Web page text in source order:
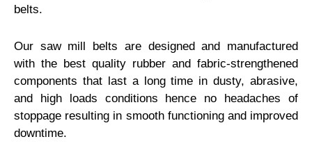
belts.
Our saw mill belts are designed and manufactured
with the best quality rubber and fabric-strengthened
components that last a long time in dusty, abrasive,
and high loads conditions hence no headaches of
stoppage resulting in smooth functioning and improved
downtime.